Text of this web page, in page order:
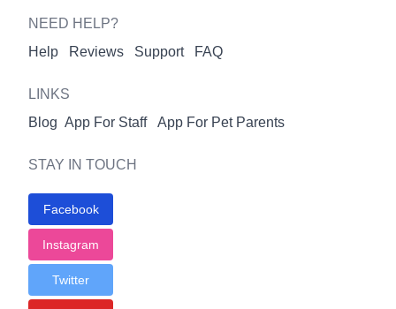
NEED HELP?
Help
Reviews Support FAQ
LINKS
Blog App For Staff App For Pet Parents
STAY IN TOUCH
Facebook
Instagram
Twitter